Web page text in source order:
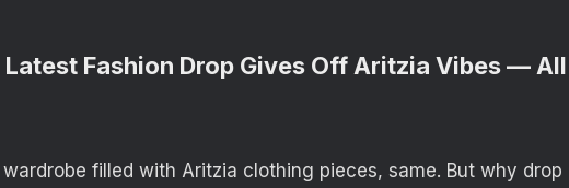
Latest Fashion Drop Gives Off Aritzia Vibes — All
filled with Aritzia clothing pieces, same. But why drop